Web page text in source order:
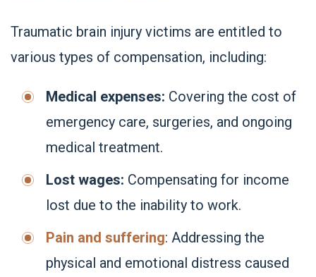
Traumatic brain injury victims are entitled to
various types of compensation, including:
Medical expenses: Covering the cost of
emergency care, surgeries, and ongoing
medical treatment.
Lost wages: Compensating for income
lost due to the inability to work.
Pain and suffering: Addressing the
physical and emotional distress caused